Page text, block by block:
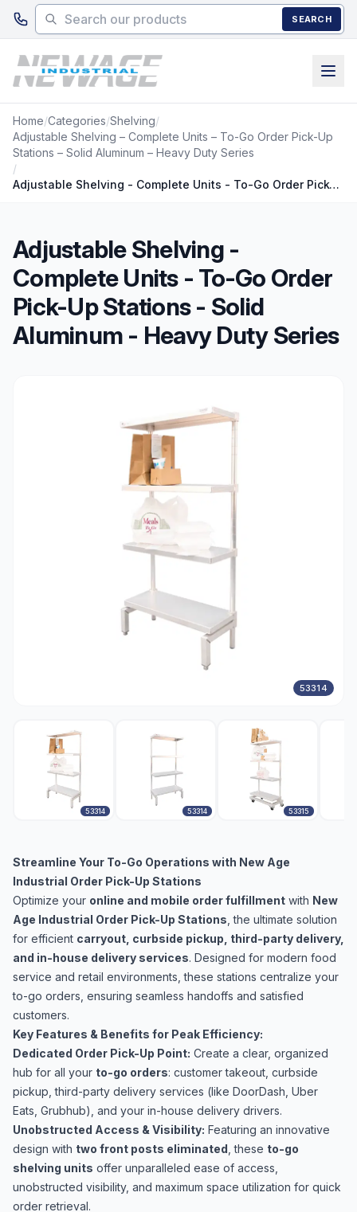
Skip to main content
SEARCH
Home/Categories/Shelving/
Adjustable Shelving – Complete Units – To-Go Order Pick-Up
Stations – Solid Aluminum – Heavy Duty Series
/
Adjustable Shelving - Complete Units - To-Go Order Pick-Up Stations - Solid Aluminum - Heavy Duty Series
Adjustable Shelving -
Complete Units - To-Go Order
Pick-Up Stations - Solid
Aluminum - Heavy Duty Series
53314
53314 53314 53315
Streamline Your To-Go Operations with New Age
Industrial Order Pick-Up Stations
Optimize your online and mobile order fulfillment with New
Age Industrial Order Pick-Up Stations , the ultimate solution
for efficient carryout, curbside pickup, third-party delivery,
and in-house delivery services. Designed for modern food
service and retail environments, these stations centralize your
to-go orders, ensuring seamless handoffs and satisfied
customers.
Key Features & Benefits for Peak Efficiency:
Dedicated Order Pick-Up Point: Create a clear, organized
hub for all your to-go orders: customer takeout, curbside
pickup, third-party delivery services (like DoorDash, Uber
Eats, Grubhub), and your in-house delivery drivers.
Unobstructed Access & Visibility: Featuring an innovative
design with two front posts eliminated , these to-go
shelving units offer unparalleled ease of access,
unobstructed visibility, and maximum space utilization for quick
order retrieval.